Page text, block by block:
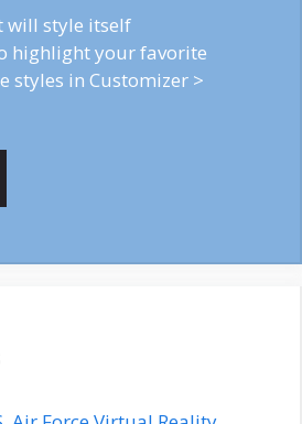
will style itself
highlight your favorite
styles in Customizer >